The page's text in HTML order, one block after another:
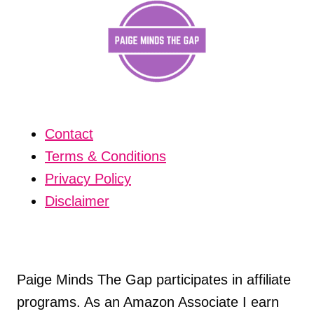
Contact
Terms & Conditions
Privacy Policy
Disclaimer
Paige Minds The Gap participates in affiliate
programs. As an Amazon Associate I earn